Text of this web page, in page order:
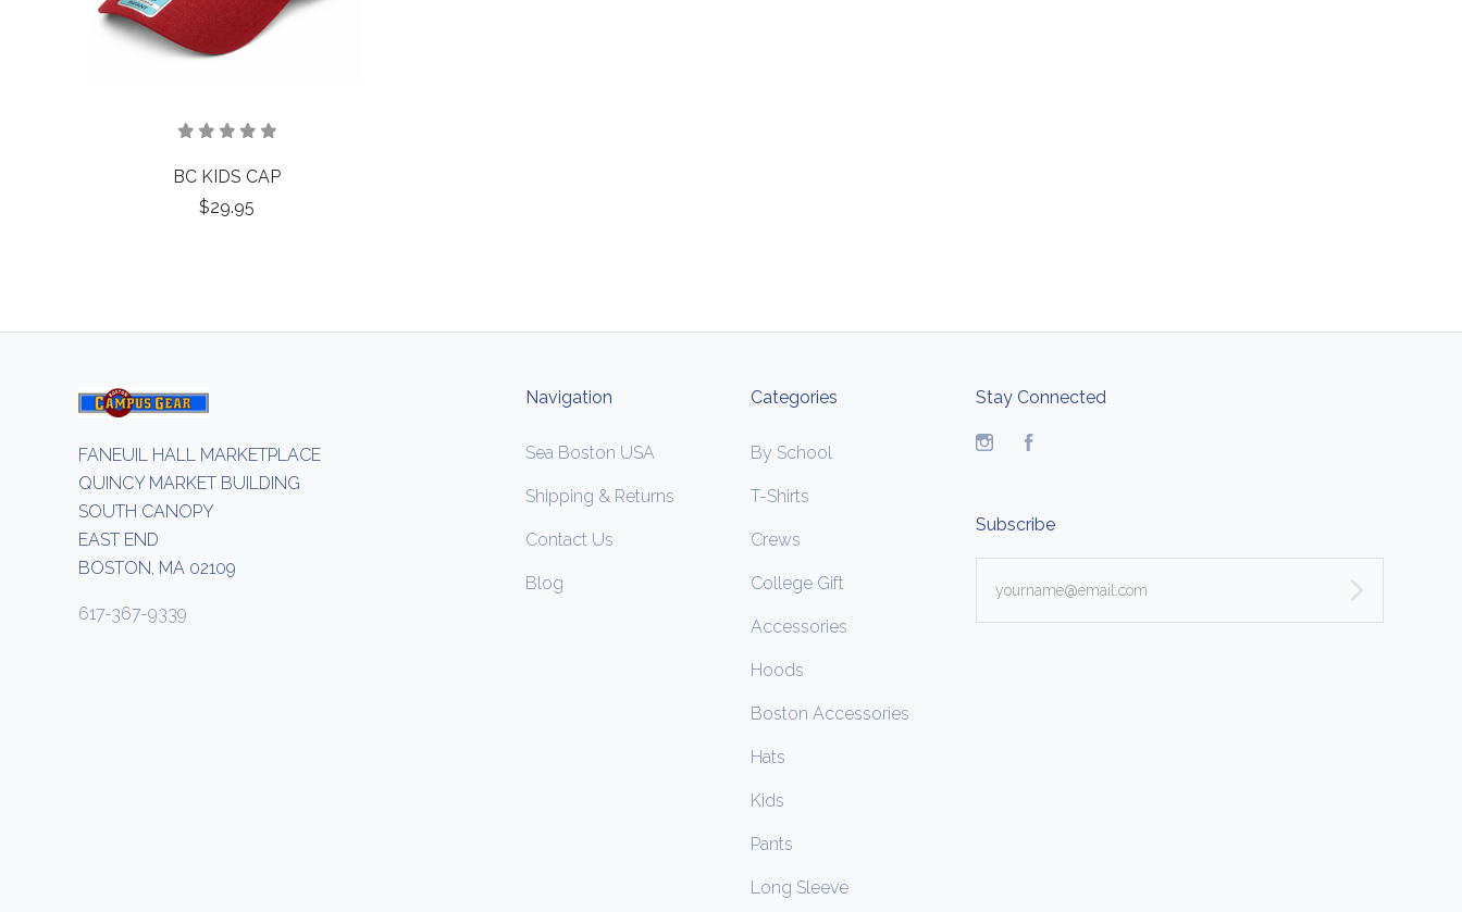
BC KIDS CAP
$29.95
FANEUIL HALL MARKETPLACE
QUINCY MARKET BUILDING
SOUTH CANOPY
EAST END
BOSTON, MA 02109
617-367-9339
Navigation
Sea Boston USA
Shipping & Returns
Contact Us
Blog
Categories
By School
T-Shirts
Crews
College Gift
Accessories
Hoods
Boston Accessories
Hats
Kids
Pants
Long Sleeve
Stay Connected
InstagramFacebook
Subscribe